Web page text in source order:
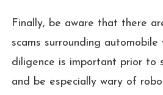
Finally, be aware that there
scams surrounding automobile
diligence is important prior to
and be especially wary of